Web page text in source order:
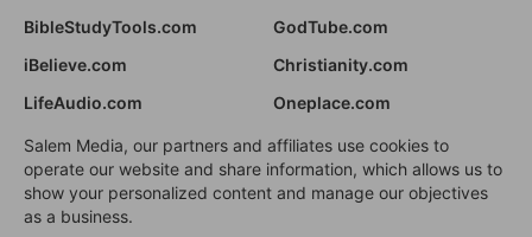
BibleStudyTools.com
GodTube.com
iBelieve.com
Christianity.com
LifeAudio.com
Oneplace.com
Salem Media, our partners and affiliates use cookies to
operate our website and share information, which allows us to
show your personalized content and manage our objectives
as a business.